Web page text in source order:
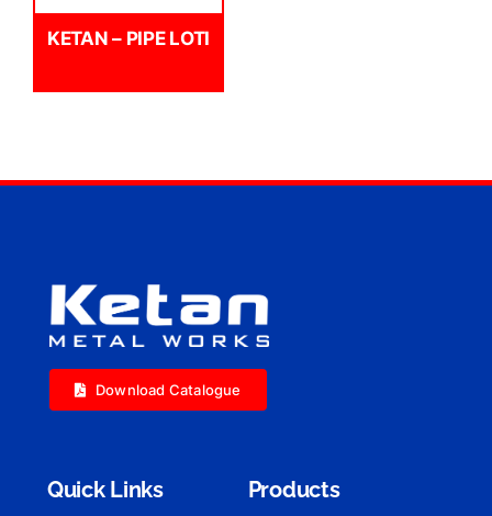
KETAN – PIPE LOTI
Download Catalogue
Quick Links Products